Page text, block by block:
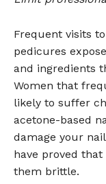
Frequent visits
pedicures
and ingredients
Women that
likely to suffer
acetone-based
damage your
have proved
them brittle.